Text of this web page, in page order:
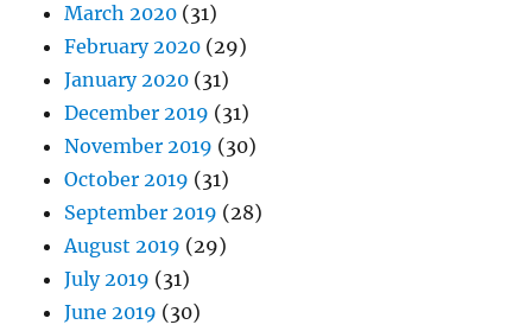
March 2020 (31)
February 2020 (29)
January 2020 (31)
December 2019 (31)
November 2019 (30)
October 2019 (31)
September 2019 (28)
August 2019 (29)
July 2019 (31)
June 2019 (30)